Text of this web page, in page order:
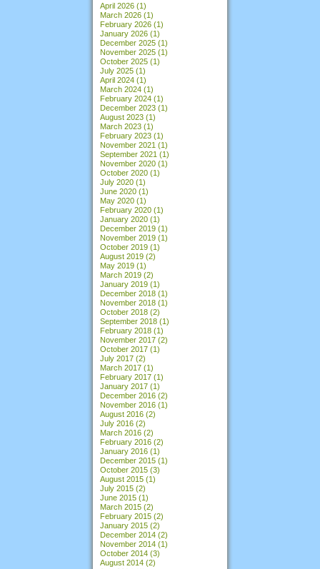
April 2026 (1)
March 2026 (1)
February 2026 (1)
January 2026 (1)
December 2025 (1)
November 2025 (1)
October 2025 (1)
July 2025 (1)
April 2024 (1)
March 2024 (1)
February 2024 (1)
December 2023 (1)
August 2023 (1)
March 2023 (1)
February 2023 (1)
November 2021 (1)
September 2021 (1)
November 2020 (1)
October 2020 (1)
July 2020 (1)
June 2020 (1)
May 2020 (1)
February 2020 (1)
January 2020 (1)
December 2019 (1)
November 2019 (1)
October 2019 (1)
August 2019 (2)
May 2019 (1)
March 2019 (2)
January 2019 (1)
December 2018 (1)
November 2018 (1)
October 2018 (2)
September 2018 (1)
February 2018 (1)
November 2017 (2)
October 2017 (1)
July 2017 (2)
March 2017 (1)
February 2017 (1)
January 2017 (1)
December 2016 (2)
November 2016 (1)
August 2016 (2)
July 2016 (2)
March 2016 (2)
February 2016 (2)
January 2016 (1)
December 2015 (1)
October 2015 (3)
August 2015 (1)
July 2015 (2)
June 2015 (1)
March 2015 (2)
February 2015 (2)
January 2015 (2)
December 2014 (2)
November 2014 (1)
October 2014 (3)
August 2014 (2)